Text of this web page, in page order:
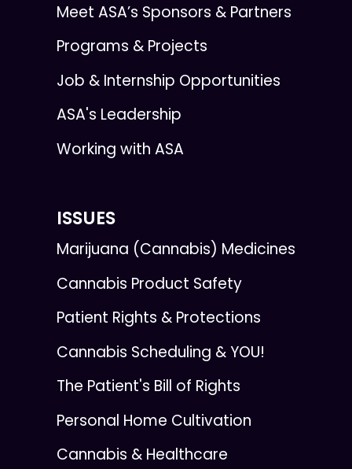
Meet ASA’s Sponsors & Partners
Programs & Projects
Job & Internship Opportunities
ASA's Leadership
Working with ASA
ISSUES
Marijuana (Cannabis) Medicines
Cannabis Product Safety
Patient Rights & Protections
Cannabis Scheduling & YOU!
The Patient's Bill of Rights
Personal Home Cultivation
Cannabis & Healthcare